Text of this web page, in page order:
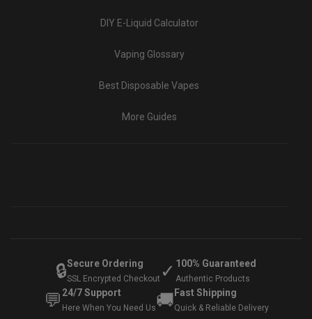
DIY E-Liquid Calculator
Vaping Glossary
Best Disposable Vapes
More Guides
🔒Secure Ordering
SSL Encrypted Checkout ✓ 100% Guaranteed
Authentic Products
💬 24/7 Support
Here When You Need Us🚚 Fast Shipping
Quick & Reliable Delivery